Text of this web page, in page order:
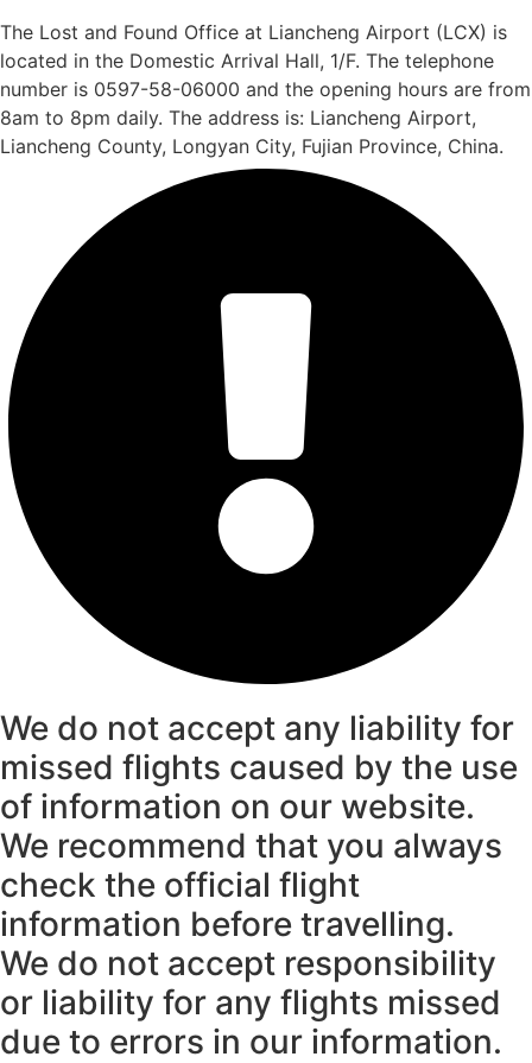
The Lost and Found Office at Liancheng Airport (LCX) is
located in the Domestic Arrival Hall, 1/F. The telephone
number is 0597-58-06000 and the opening hours are from
8am to 8pm daily. The address is: Liancheng Airport,
Liancheng County, Longyan City, Fujian Province, China.
We do not accept any liability for
missed flights caused by the use
of information on our website.
We recommend that you always
check the official flight
information before travelling.
We do not accept responsibility
or liability for any flights missed
due to errors in our information.